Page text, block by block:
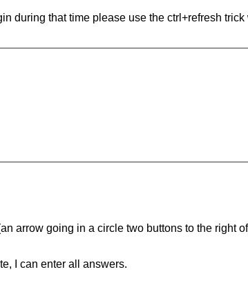
during that time please use the ctrl+refresh
arrow going in a circle two buttons to the right
I can enter all answers.